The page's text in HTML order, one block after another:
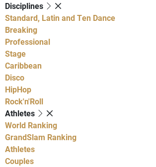
Disciplines
Standard, Latin and Ten Dance
Breaking
Professional
Stage
Caribbean
Disco
HipHop
Rock'n'Roll
Athletes
World Ranking
GrandSlam Ranking
Athletes
Couples